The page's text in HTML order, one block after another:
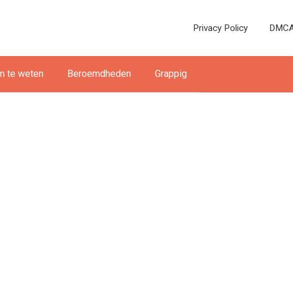
Privacy Policy
te weten Beroemdheden Grappig